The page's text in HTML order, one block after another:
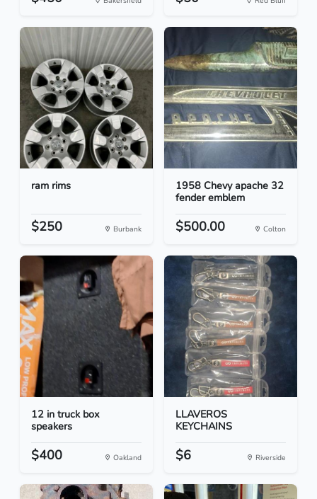
ram rims
$250 Burbank
1958 Chevy apache 32
fender emblem
$500.00 Colton
12 in truck box
speakers
$400 Oakland
LLAVEROS
KEYCHAINS
$6 Riverside